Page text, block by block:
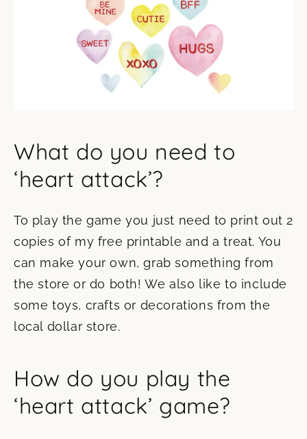
What do you need to
‘heart attack’?
To play the game you just need to print out 2
copies of my free printable and a treat. You
can make your own, grab something from
the store or do both! We also like to include
some toys, crafts or decorations from the
local dollar store.
How do you play the
‘heart attack’ game?